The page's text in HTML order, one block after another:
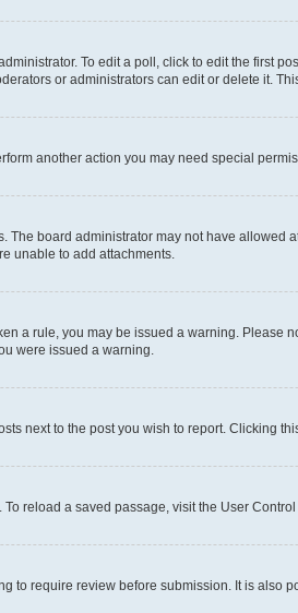
To edit a poll, click to edit the first
or administrators can edit or delete it.
another action you may need special
board administrator may not have
unable to add attachments.
a rule, you may be issued a warning.
were issued a warning.
next to the post you wish to report. Clicking
reload a saved passage, visit the User Control
to require review before submission. It is